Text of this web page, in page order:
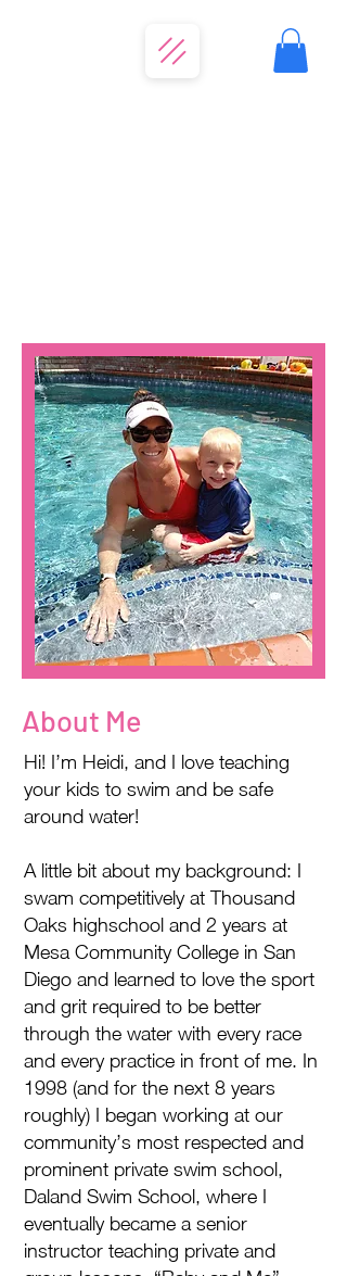
About Me
Hi! I’m Heidi, and I love teaching
your kids to swim and be safe
around water!
A little bit about my background: I
swam competitively at Thousand
Oaks highschool and 2 years at
Mesa Community College in San
Diego and learned to love the sport
and grit required to be better
through the water with every race
and every practice in front of me. In
1998 (and for the next 8 years
roughly) I began working at our
community’s most respected and
prominent private swim school,
Daland Swim School, where I
eventually became a senior
instructor teaching private and